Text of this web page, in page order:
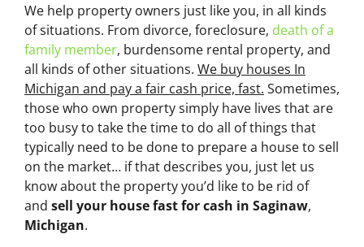
We help property owners just like you, in all kinds
of situations. From divorce, foreclosure, death of a
family member, burdensome rental property, and
all kinds of other situations. We buy houses In
Michigan and pay a fair cash price, fast. Sometimes,
those who own property simply have lives that are
too busy to take the time to do all of things that
typically need to be done to prepare a house to sell
on the market… if that describes you, just let us
know about the property you’d like to be rid of
and sell your house fast for cash in Saginaw,
Michigan.